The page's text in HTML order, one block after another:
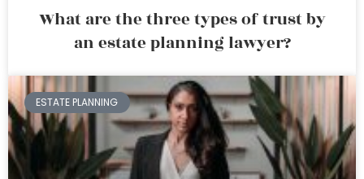
What are the three types of trust by
an estate planning lawyer?
ESTATE PLANNING